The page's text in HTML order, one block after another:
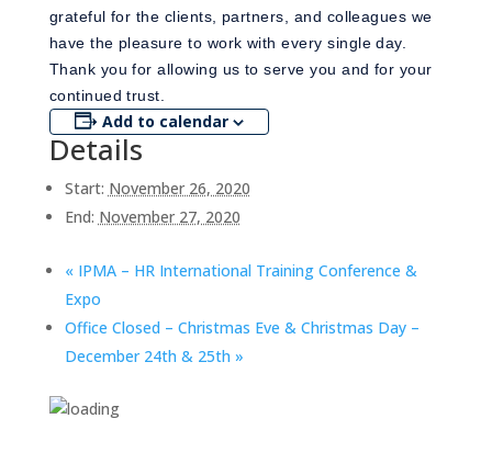
grateful for the clients, partners, and colleagues we
have the pleasure to work with every single day.
Thank you for allowing us to serve you and for your
continued trust.
Add to calendar
Details
Start: November 26, 2020
End: November 27, 2020
«IPMA – HR International Training Conference &
Expo
Office Closed – Christmas Eve & Christmas Day –
December 24th & 25th »